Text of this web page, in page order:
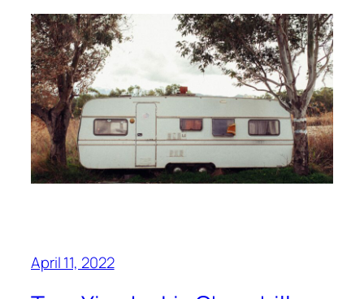
April 11, 2022